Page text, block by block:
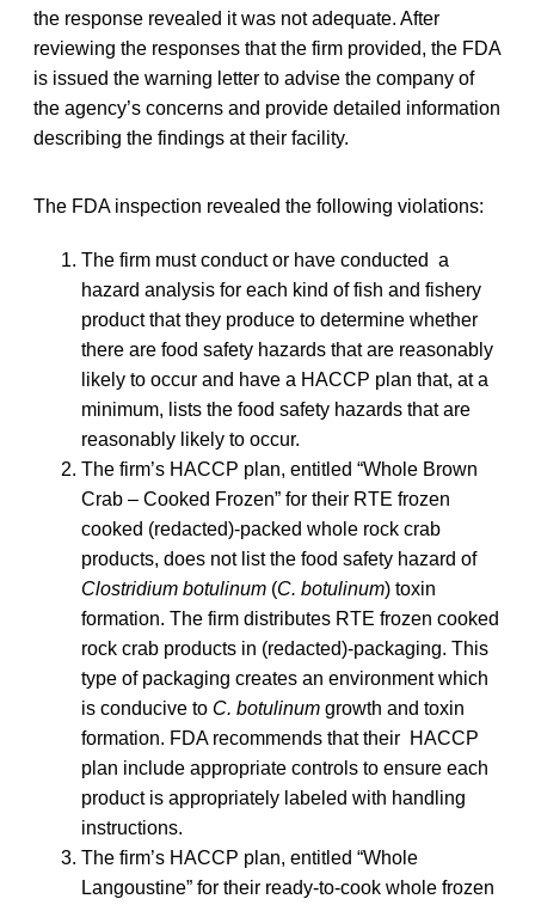
the response revealed it was not adequate. After
reviewing the responses that the firm provided, the FDA
is issued the warning letter to advise the company of
the agency’s concerns and provide detailed information
describing the findings at their facility.
The FDA inspection revealed the following violations:
The firm must conduct or have conducted a
hazard analysis for each kind of fish and fishery
product that they produce to determine whether
there are food safety hazards that are reasonably
likely to occur and have a HACCP plan that, at a
minimum, lists the food safety hazards that are
reasonably likely to occur.
The firm’s HACCP plan, entitled “Whole Brown
Crab – Cooked Frozen” for their RTE frozen
cooked (redacted)‐packed whole rock crab
products, does not list the food safety hazard of
Clostridium botulinum (C. botulinum) toxin
formation. The firm distributes RTE frozen cooked
rock crab products in (redacted)‐packaging. This
type of packaging creates an environment which
is conducive to C. botulinum growth and toxin
formation. FDA recommends that their HACCP
plan include appropriate controls to ensure each
product is appropriately labeled with handling
instructions.
The firm’s HACCP plan, entitled “Whole
Langoustine” for their ready‐to‐cook whole frozen